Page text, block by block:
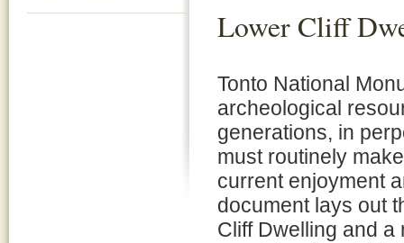
Lower Cliff
Tonto National
archeological
generations, in
must routinely
current enjoyment
document lays out
Cliff Dwelling and